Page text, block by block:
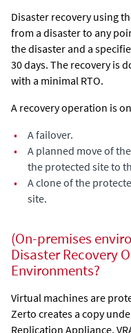
Disaster recovery using
from a disaster to any
the disaster and a
30 days. The recovery is
with a minimal RTO.
A recovery operation is
•
A failover.
•
A planned move of
the protected site to
•
A clone of the
site.
(On-premises
Disaster Recovery
Environments?
Virtual machines are
Zerto creates a copy
Replication Appliance,